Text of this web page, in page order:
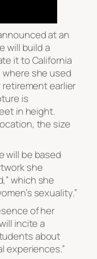
at an
will build a
it to California
she used
earlier
is
in height.
the size
will be based
she
which she
sexuality.”
of her
incite a
about
experiences.”